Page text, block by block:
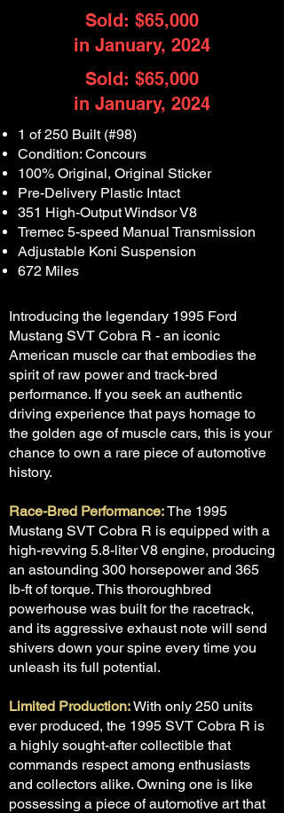
Sold: $65,000
in January, 2024
Sold: $65,000
in January, 2024
1 of 250 Built (#98)
Condition: Concours
100% Original, Original Sticker
Pre-Delivery Plastic Intact
351 High-Output Windsor V8
Tremec 5-speed Manual Transmission
Adjustable Koni Suspension
672 Miles
Introducing the legendary 1995 Ford
Mustang SVT Cobra R - an iconic
American muscle car that embodies the
spirit of raw power and track-bred
performance. If you seek an authentic
driving experience that pays homage to
the golden age of muscle cars, this is your
chance to own a rare piece of automotive
history.
Race-Bred Performance: The 1995
Mustang SVT Cobra R is equipped with a
high-revving 5.8-liter V8 engine, producing
an astounding 300 horsepower and 365
lb-ft of torque. This thoroughbred
powerhouse was built for the racetrack,
and its aggressive exhaust note will send
shivers down your spine every time you
unleash its full potential.
Limited Production:With only 250 units
ever produced, the 1995 SVT Cobra R is
a highly sought-after collectible that
commands respect among enthusiasts
and collectors alike. Owning one is like
possessing a piece of automotive art that